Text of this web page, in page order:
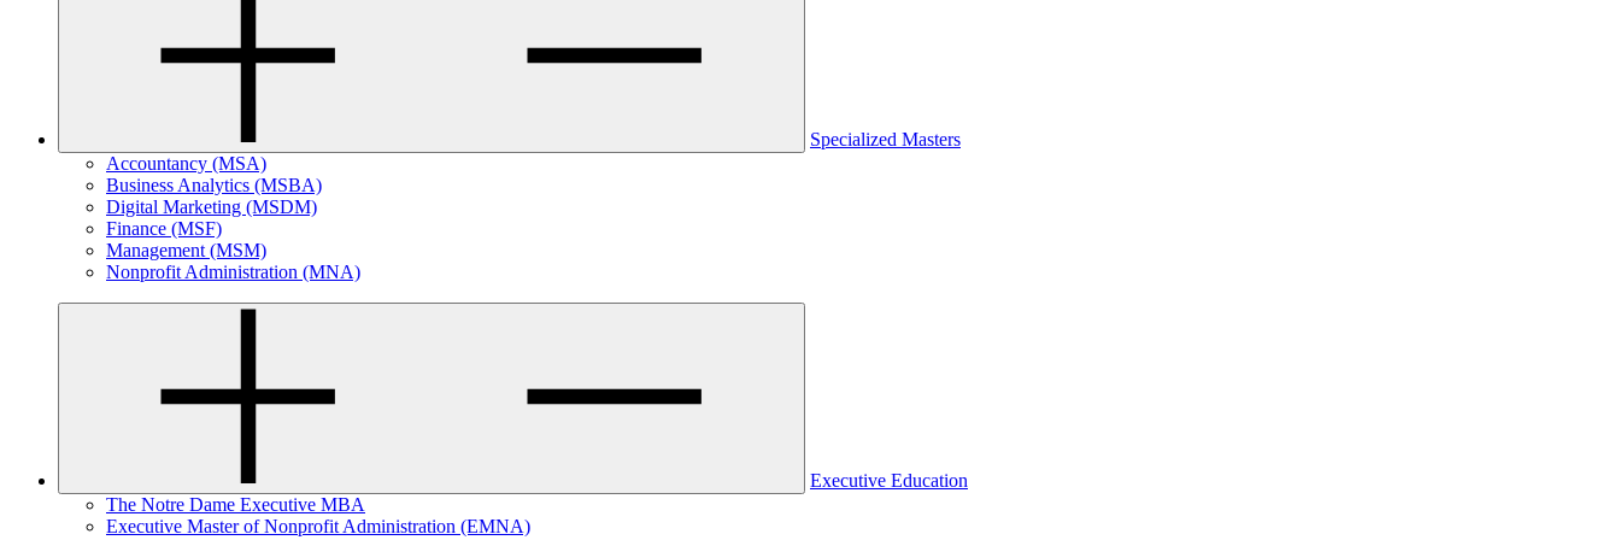
Specialized Masters
Accountancy (MSA)
Business Analytics (MSBA)
Digital Marketing (MSDM)
Finance (MSF)
Management (MSM)
Nonprofit Administration (MNA)
Executive Education
The Notre Dame Executive MBA
Executive Master of Nonprofit Administration (EMNA)